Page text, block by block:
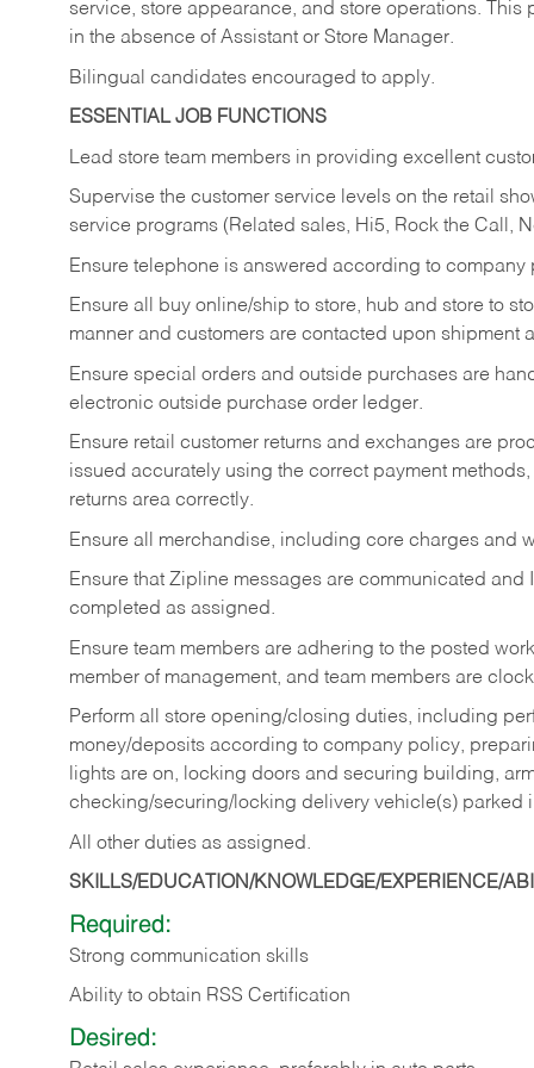
service, store appearance, and store operations.
in the absence of Assistant or Store Manager.
Bilingual candidates encouraged to apply.
ESSENTIAL JOB FUNCTIONS
Lead store team members in providing excellent
Supervise the customer service levels on the retail
service programs (Related sales, Hi5, Rock the Call,
Ensure telephone is answered according to company
Ensure all buy online/ship to store, hub and store to
manner and customers are contacted upon shipment
Ensure special orders and outside purchases are
electronic outside purchase order ledger.
Ensure retail customer returns and exchanges are
issued accurately using the correct payment
returns area correctly.
Ensure all merchandise, including core charges and
Ensure that Zipline messages are communicated
completed as assigned.
Ensure team members are adhering to the posted
member of management, and team members are
Perform all store opening/closing duties, including
money/deposits according to company policy,
lights are on, locking doors and securing building,
checking/securing/locking delivery vehicle(s) parked
All other duties as assigned.
SKILLS/EDUCATION/KNOWLEDGE/EXPERIENCE/
Required:
Strong communication skills
Ability to obtain RSS Certification
Desired: